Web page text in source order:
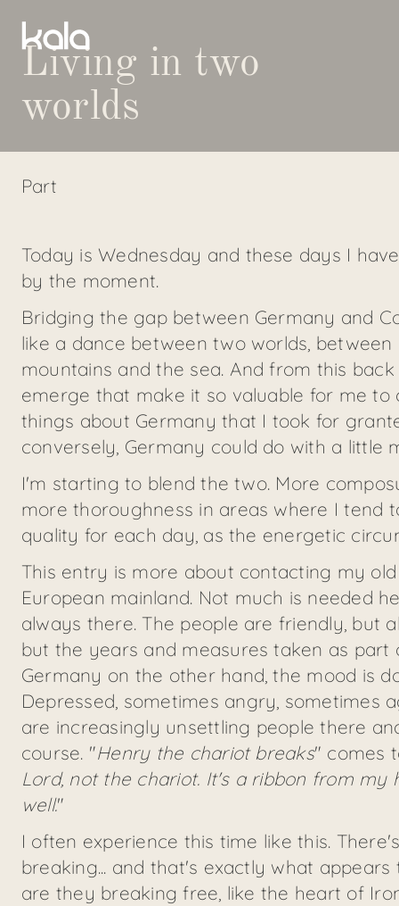
Living in two
worlds
Part
Today is Wednesday and these days I
by the moment.
Bridging the gap between Germany and
like a dance between two worlds,
mountains and the sea. And from this
emerge that make it so valuable for me
things about Germany that I took for
conversely, Germany could do with a little
I'm starting to blend the two. More
more thoroughness in areas where I tend
quality for each day, as the energetic
This entry is more about contacting my
European mainland. Not much is needed
always there. The people are friendly, but
but the years and measures taken as
Germany on the other hand, the mood is
Depressed, sometimes angry, sometimes
are increasingly unsettling people there
course. "Henry the chariot breaks" comes
Lord, not the chariot. It's a ribbon from
well."
I often experience this time like this.
breaking... and that's exactly what
are they breaking free, like the heart of